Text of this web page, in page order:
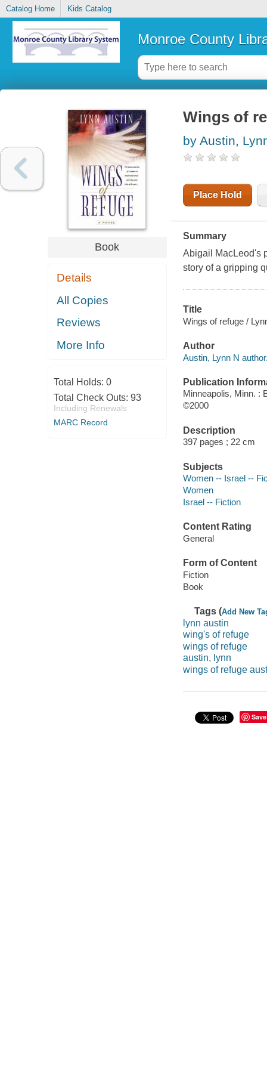
Catalog Home Kids Catalog
Monroe County
Book
Details
All Copies
Reviews
More Info
Total Holds: 0
Total Check Outs: 93
Including Renewals
MARC Record
Wings of
by Austin,
Place Hold
Summary
Abigail MacLeod's
story of a gripping
Title
Wings of refuge /
Author
Austin, Lynn N
Publication
Minneapolis, Minn. :
©2000
Description
397 pages ; 22 cm
Subjects
Women -- Israel --
Women
Israel -- Fiction
Content Rating
General
Form of Content
Fiction
Book
Tags (Add New
lynn austin
wing's of refuge
wings of refuge
austin, lynn
wings of refuge
Save